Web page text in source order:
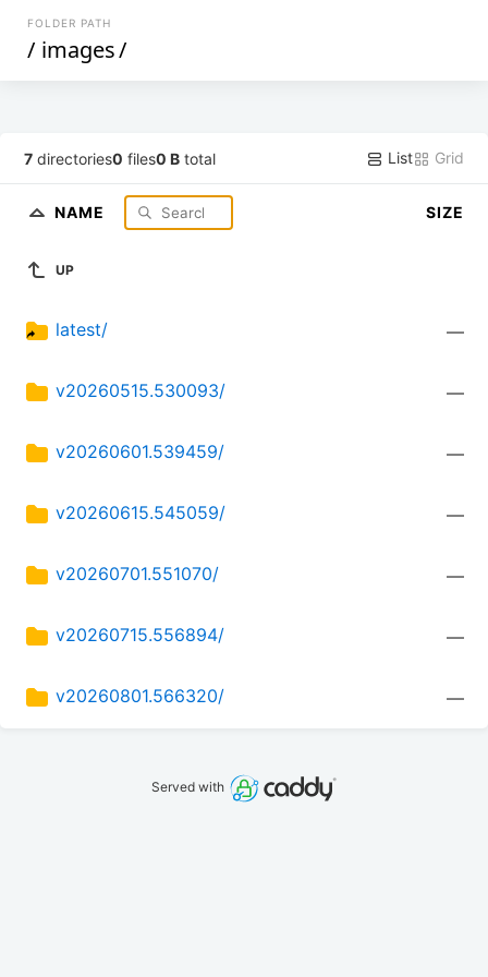
FOLDER PATH
/ images/
7 directories0 files0 B total List Grid
NAME SIZE
UP
latest/ —
v20260515.530093/ —
v20260601.539459/ —
v20260615.545059/ —
v20260701.551070/ —
v20260715.556894/ —
v20260801.566320/ —
Served with